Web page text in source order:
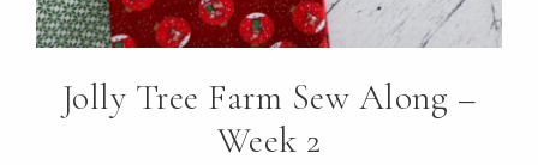
Jolly Tree Farm Sew Along –
Week 2